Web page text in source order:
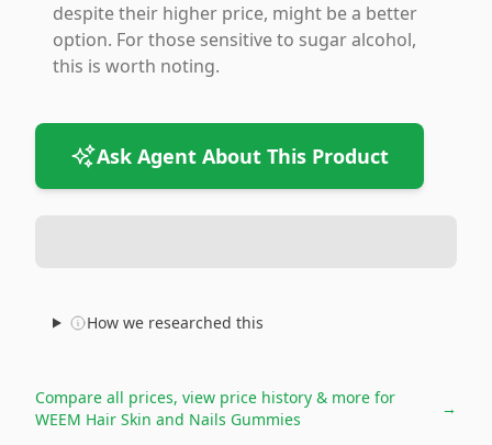
despite their higher price, might be a better
option. For those sensitive to sugar alcohol,
this is worth noting.
Ask Agent About This Product
How we researched this
Compare all prices, view price history & more for
WEEM Hair Skin and Nails Gummies
→